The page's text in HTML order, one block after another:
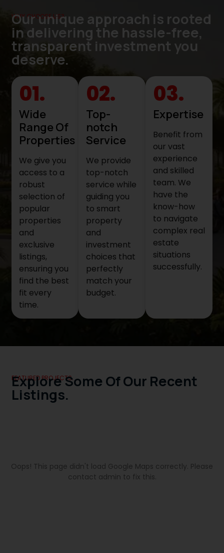
WHY CHOOSE US?
Our unique approach is rooted
in delivering the hassle-free,
transparent investment you
deserve.
01.
Wide
Range Of
Properties
We give you
access to a
robust
selection of
popular
properties
and
exclusive
listings,
ensuring you
find the best
fit every
time.
02.
Top-
notch
Service
We provide
top-notch
service while
guiding you
to smart
property
and
investment
choices that
perfectly
match your
budget.
03.
Expertise
Benefit from
our vast
experience
and skilled
team. We
have the
know-how
to navigate
complex real
estate
situations
successfully.
FEATURED PROJECTS.
Explore Some Of Our Recent
Listings.
Oops! This page didn't load Google Maps correctly. Please
contact admin to fix this.